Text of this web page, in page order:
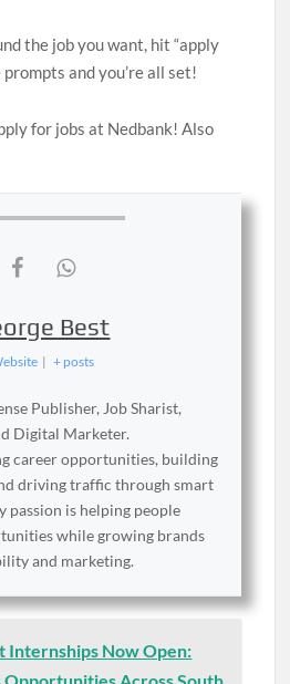
the job you want, hit “apply
prompts and you’re all set!
for jobs at Nedbank! Also
Best
| + posts
Publisher, Job Sharist,
Digital Marketer.
career opportunities, building
driving traffic through smart
passion is helping people
while growing brands
and marketing.
Internships Now Open: